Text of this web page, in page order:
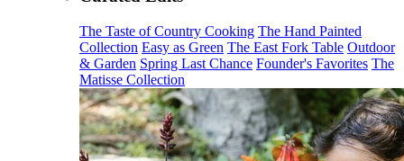
The Taste of Country Cooking The Hand Painted
Collection Easy as Green The East Fork Table Outdoor
& Garden Spring Last Chance Founder's Favorites The
Matisse Collection